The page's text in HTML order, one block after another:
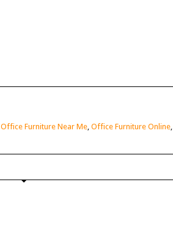
Office Furniture Near Me, Office Furniture Online,